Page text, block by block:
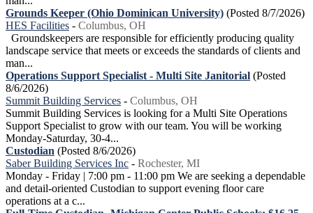
Grounds Keeper (Ohio Dominican University) (Posted 8/7/2026)
HES Facilities - Columbus, OH
Groundskeepers are responsible for efficiently producing quality
landscape service that meets or exceeds the standards of clients and
man...
Operations Support Specialist - Multi Site Janitorial (Posted
8/6/2026)
Summit Building Services - Columbus, OH
Summit Building Services is looking for a Multi Site Operations
Support Specialist to grow with our team. You will be working
Monday-Saturday, 30-4...
Custodian (Posted 8/6/2026)
Saber Building Services Inc - Rochester, MI
Monday - Friday | 7:00 pm - 11:00 pm We are seeking a dependable
and detail-oriented Custodian to support evening floor care
operations at a c...